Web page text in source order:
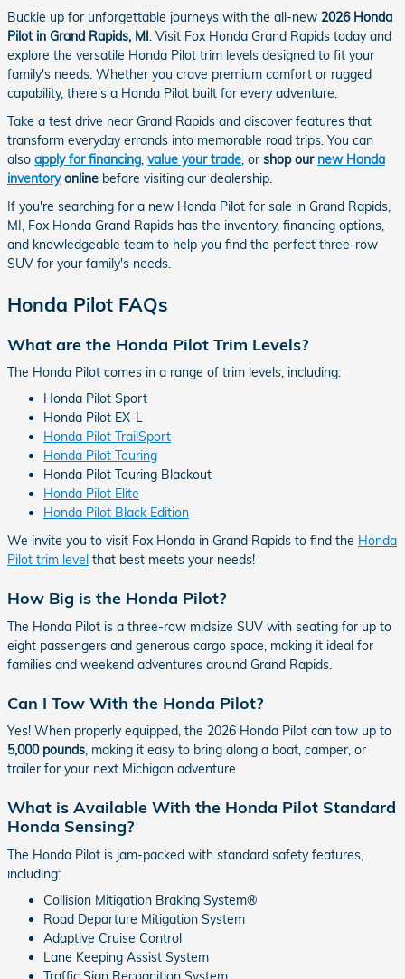
Buckle up for unforgettable journeys with the all-new 2026 Honda
Pilot in Grand Rapids, MI. Visit Fox Honda Grand Rapids today and
explore the versatile Honda Pilot trim levels designed to fit your
family's needs. Whether you crave premium comfort or rugged
capability, there's a Honda Pilot built for every adventure.
Take a test drive near Grand Rapids and discover features that
transform everyday errands into memorable road trips. You can
also apply for financing, value your trade, or shop our new Honda
inventoryonline before visiting our dealership.
If you're searching for a new Honda Pilot for sale in Grand Rapids,
MI, Fox Honda Grand Rapids has the inventory, financing options,
and knowledgeable team to help you find the perfect three-row
SUV for your family's needs.
Honda Pilot FAQs
What are the Honda Pilot Trim Levels?
The Honda Pilot comes in a range of trim levels, including:
Honda Pilot Sport
Honda Pilot EX-L
Honda Pilot TrailSport
Honda Pilot Touring
Honda Pilot Touring Blackout
Honda Pilot Elite
Honda Pilot Black Edition
We invite you to visit Fox Honda in Grand Rapids to find the Honda
Pilot trim level that best meets your needs!
How Big is the Honda Pilot?
The Honda Pilot is a three-row midsize SUV with seating for up to
eight passengers and generous cargo space, making it ideal for
families and weekend adventures around Grand Rapids.
Can I Tow With the Honda Pilot?
Yes! When properly equipped, the 2026 Honda Pilot can tow up to
5,000 pounds, making it easy to bring along a boat, camper, or
trailer for your next Michigan adventure.
What is Available With the Honda Pilot Standard
Honda Sensing?
The Honda Pilot is jam-packed with standard safety features,
including:
Collision Mitigation Braking System®
Road Departure Mitigation System
Adaptive Cruise Control
Lane Keeping Assist System